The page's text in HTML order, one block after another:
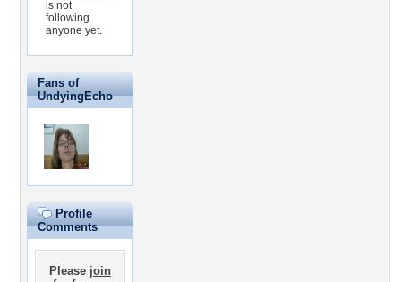
is not
following
anyone yet.
Fans of
UndyingEcho
Profile
Comments
Please join